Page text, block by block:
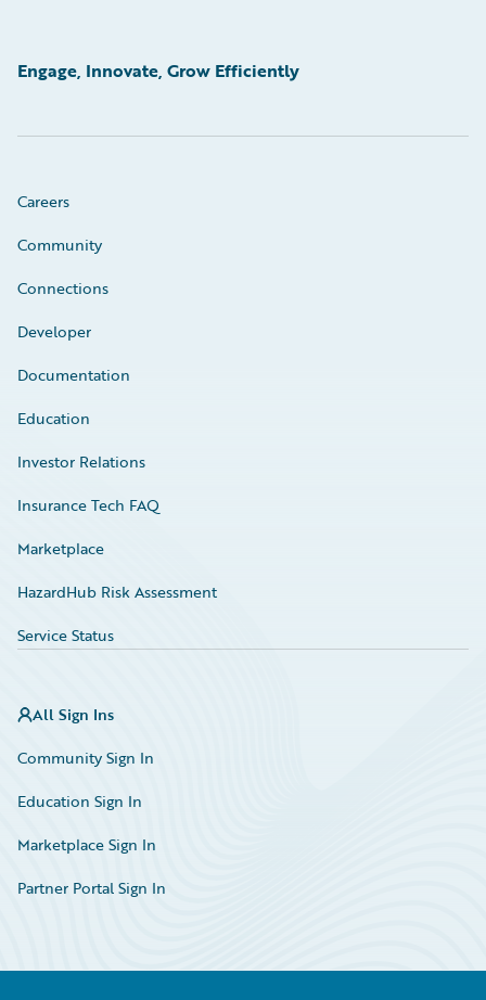
Engage, Innovate, Grow Efficiently
Careers
Community
Connections
Developer
Documentation
Education
Investor Relations
Insurance Tech FAQ
Marketplace
HazardHub Risk Assessment
Service Status
All Sign Ins
Community Sign In
Education Sign In
Marketplace Sign In
Partner Portal Sign In